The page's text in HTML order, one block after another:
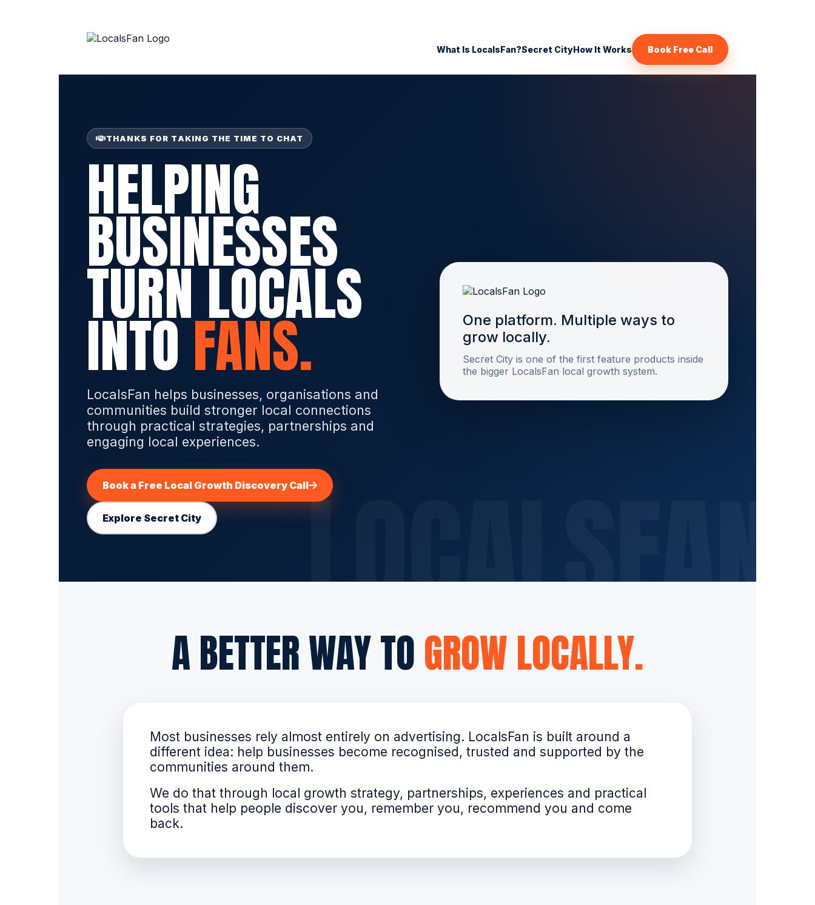
What Is LocalsFan?Secret CityHow It Works Book Free Call
THANKS FOR TAKING THE TIME TO CHAT
HELPING
BUSINESSES
TURN LOCALS
INTOFANS.
LocalsFan helps businesses, organisations and
communities build stronger local connections
through practical strategies, partnerships and
engaging local experiences.
Book a Free Local Growth Discovery Call
Explore Secret City
One platform. Multiple ways to
grow locally.
Secret City is one of the first feature products inside
the bigger LocalsFan local growth system.
A BETTER WAY TOGROW LOCALLY.
Most businesses rely almost entirely on advertising. LocalsFan is built around a
different idea: help businesses become recognised, trusted and supported by the
communities around them.
We do that through local growth strategy, partnerships, experiences and practical
tools that help people discover you, remember you, recommend you and come
back.